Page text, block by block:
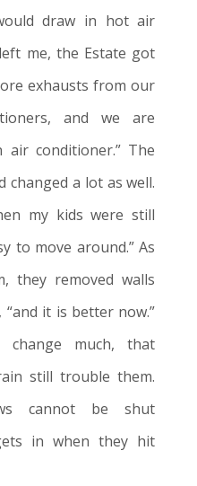
draw in hot air
left me, the Estate got
exhausts from our
and we are
conditioner.” The
a lot as well.
my kids were still
to move around.” As
, they removed walls
it is better now.”
much, that
still trouble them.
cannot be shut
in when they hit